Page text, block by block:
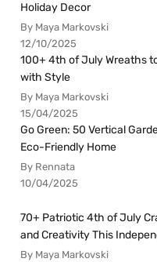
Holiday Decor
By Maya Markovski
12/10/2025
100+ 4th of July Wreaths
with Style
By Maya Markovski
15/04/2025
Go Green: 50 Vertical
Eco-Friendly Home
By Rennata
10/04/2025
70+ Patriotic 4th of July
and Creativity This
By Maya Markovski